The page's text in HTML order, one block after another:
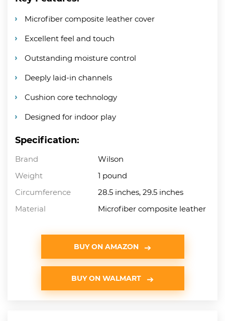
Microfiber composite leather cover
Excellent feel and touch
Outstanding moisture control
Deeply laid-in channels
Cushion core technology
Designed for indoor play
Specification:
Brand
Wilson
Weight
1 pound
Circumference
28.5 inches, 29.5 inches
Material
Microfiber composite leather
BUY ON AMAZON
BUY ON WALMART